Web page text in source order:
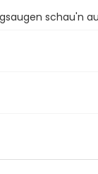
schau'n